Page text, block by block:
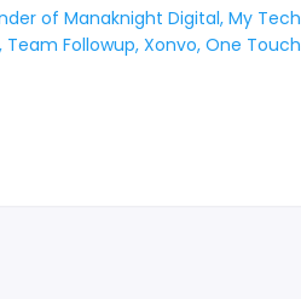
of Manaknight Digital, My Tech
Team Followup, Xonvo, One Touch